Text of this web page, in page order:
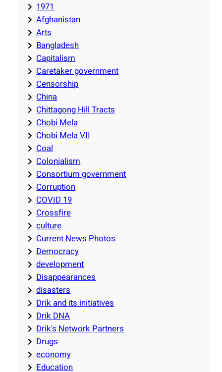
1971
Afghanistan
Arts
Bangladesh
Capitalism
Caretaker government
Censorship
China
Chittagong Hill Tracts
Chobi Mela
Chobi Mela VII
Coal
Colonialism
Consortium government
Corruption
COVID 19
Crossfire
culture
Current News Photos
Democracy
development
Disappearances
disasters
Drik and its initiatives
Drik DNA
Drik's Network Partners
Drugs
economy
Education